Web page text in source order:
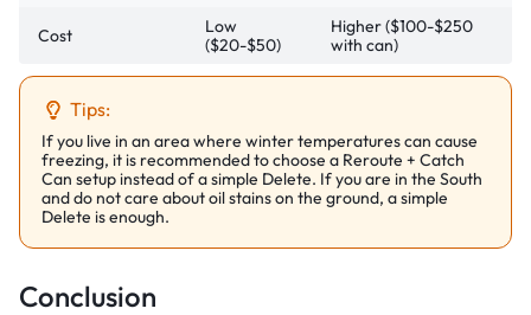
Cost
Low
($20-$50)
Higher ($100-$250
with can)
Tips:
If you live in an area where winter temperatures can cause
freezing, it is recommended to choose a Reroute + Catch
Can setup instead of a simple Delete. If you are in the South
and do not care about oil stains on the ground, a simple
Delete is enough.
Conclusion